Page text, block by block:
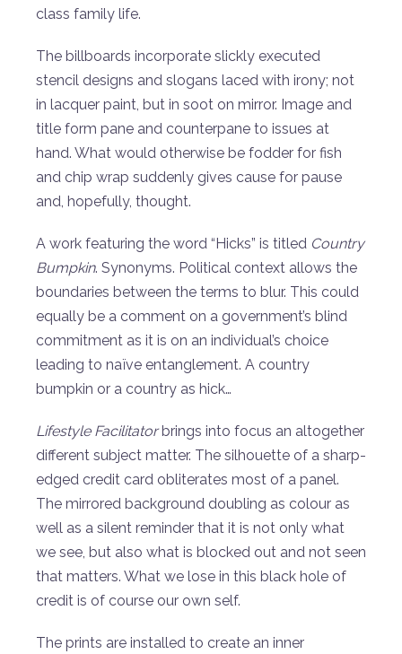
class family life.
The billboards incorporate slickly executed
stencil designs and slogans laced with irony; not
in lacquer paint, but in soot on mirror. Image and
title form pane and counterpane to issues at
hand. What would otherwise be fodder for fish
and chip wrap suddenly gives cause for pause
and, hopefully, thought.
A work featuring the word “Hicks” is titled Country
Bumpkin. Synonyms. Political context allows the
boundaries between the terms to blur. This could
equally be a comment on a government’s blind
commitment as it is on an individual’s choice
leading to naïve entanglement. A country
bumpkin or a country as hick…
Lifestyle Facilitatorbrings into focus an altogether
different subject matter. The silhouette of a sharp-
edged credit card obliterates most of a panel.
The mirrored background doubling as colour as
well as a silent reminder that it is not only what
we see, but also what is blocked out and not seen
that matters. What we lose in this black hole of
credit is of course our own self.
The prints are installed to create an inner